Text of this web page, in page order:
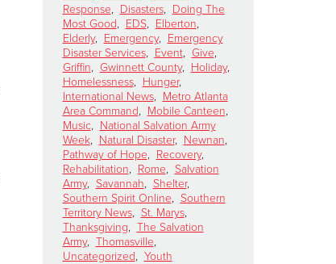
Response, Disasters, Doing The
Most Good, EDS, Elberton,
Elderly, Emergency, Emergency
Disaster Services, Event, Give,
Griffin, Gwinnett County, Holiday,
Homelessness, Hunger,
International News, Metro Atlanta
Area Command, Mobile Canteen,
Music, National Salvation Army
Week, Natural Disaster, Newnan,
Pathway of Hope, Recovery,
Rehabilitation, Rome, Salvation
Army, Savannah, Shelter,
Southern Spirit Online, Southern
Territory News, St. Marys,
Thanksgiving, The Salvation
Army, Thomasville,
Uncategorized, Youth